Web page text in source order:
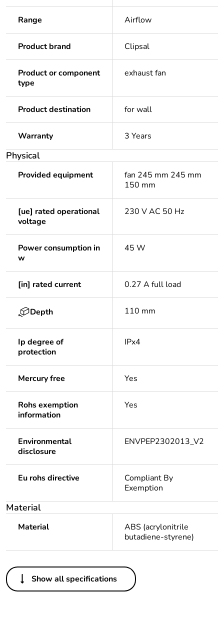
Range Airflow
Product brand Clipsal
Product or component
type
exhaust fan
Product destination for wall
Warranty 3 Years
Physical
Provided equipment
fan 245 mm 245 mm
150 mm
[ue] rated operational
voltage
230 V AC 50 Hz
Power consumption in
w
45 W
[in] rated current 0.27 A full load
Depth 110 mm
Ip degree of
protection
IPx4
Mercury free Yes
Rohs exemption
information
Yes
Environmental
disclosure
ENVPEP2302013_V2
Eu rohs directive
Compliant By
Exemption
Material
Material
ABS (acrylonitrile
butadiene-styrene)
Others
Legacy weee scope In
Show all specifications